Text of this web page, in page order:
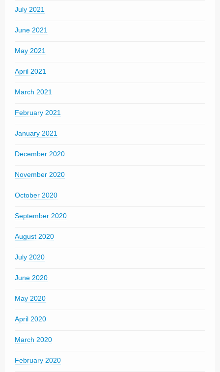
July 2021
June 2021
May 2021
April 2021
March 2021
February 2021
January 2021
December 2020
November 2020
October 2020
September 2020
August 2020
July 2020
June 2020
May 2020
April 2020
March 2020
February 2020